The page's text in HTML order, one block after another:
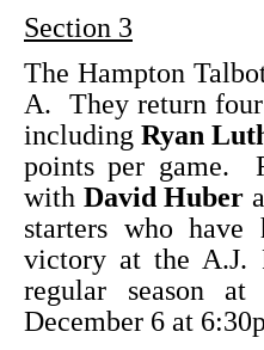
Section 3
The Hampton
A. They return four
including Ryan
points per game.
with David Huber
starters who
victory at the A.J.
regular season at
December 6 at